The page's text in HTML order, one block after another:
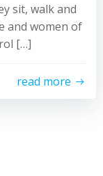
sit, walk and
and women of
[…]
read more